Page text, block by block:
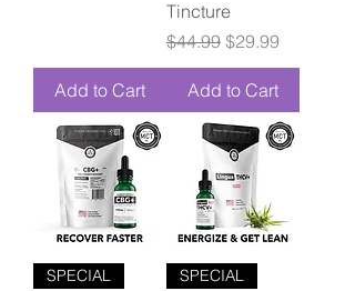
Add to Cart
Tincture
Regular Price
$44.99 Sale Price
$29.99
Add to Cart
SPECIAL SPECIAL